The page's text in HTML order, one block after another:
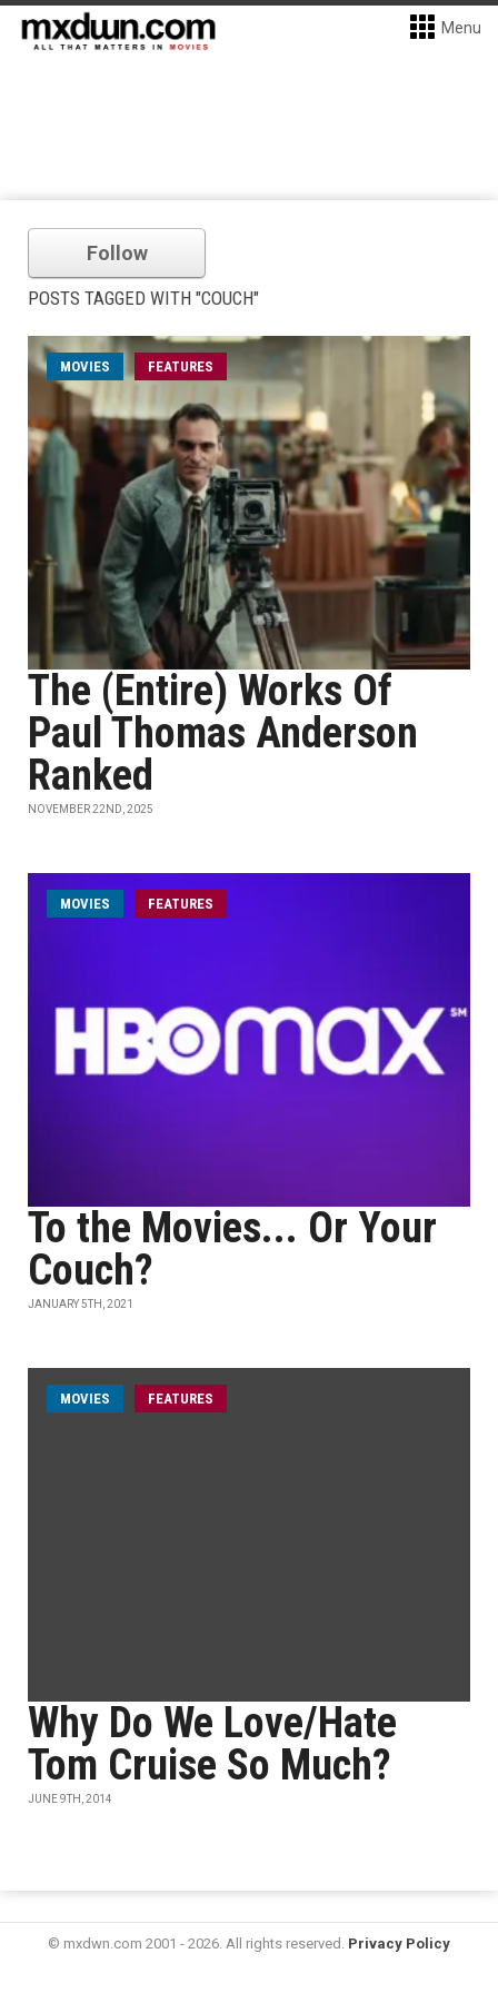
Menu
Follow
POSTS TAGGED WITH "COUCH"
MOVIES FEATURES
The (Entire) Works Of
Paul Thomas Anderson
Ranked
NOVEMBER 22ND, 2025
MOVIES FEATURES
To the Movies... Or Your
Couch?
JANUARY 5TH, 2021
MOVIES FEATURES
Why Do We Love/Hate
Tom Cruise So Much?
JUNE 9TH, 2014
© mxdwn.com 2001 - 2026. All rights reserved. Privacy Policy